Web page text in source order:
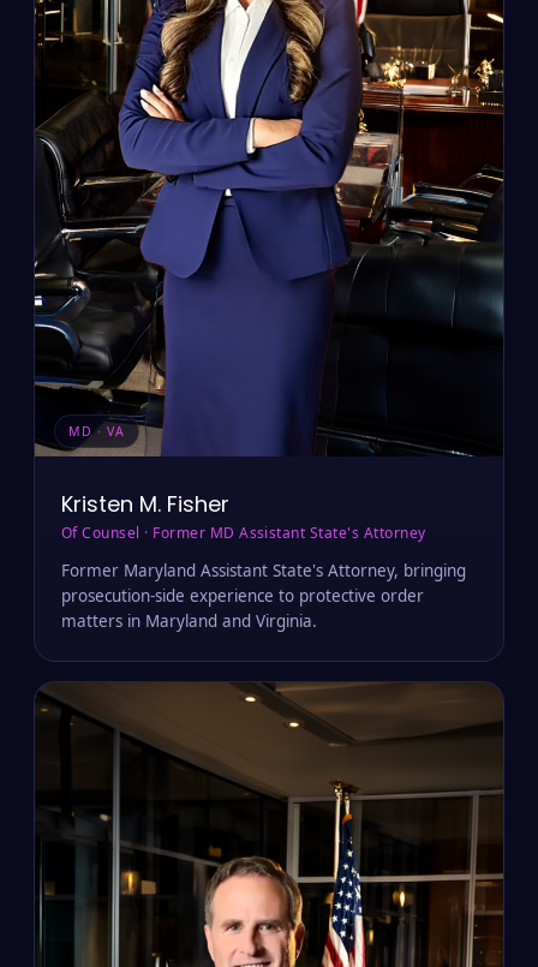
MD · VA
Kristen M. Fisher
Of Counsel · Former MD Assistant State's Attorney
Former Maryland Assistant State's Attorney, bringing
prosecution-side experience to protective order
matters in Maryland and Virginia.